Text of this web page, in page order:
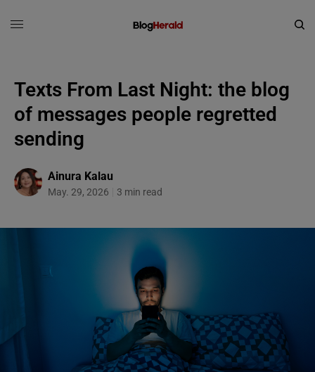
Texts From Last Night: the blog
of messages people regretted
sending
Ainura Kalau
May. 29, 2026 3 min read